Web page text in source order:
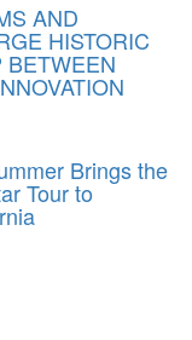
AND
HISTORIC
BETWEEN
Brings the
Tour to